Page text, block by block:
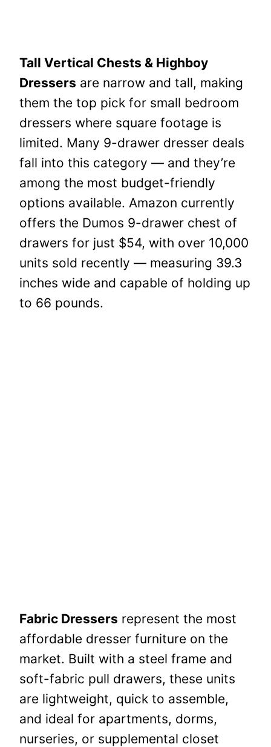
Tall Vertical Chests & Highboy
Dressers are narrow and tall, making
them the top pick for small bedroom
dressers where square footage is
limited. Many 9-drawer dresser deals
fall into this category — and they’re
among the most budget-friendly
options available. Amazon currently
offers the Dumos 9-drawer chest of
drawers for just $54, with over 10,000
units sold recently — measuring 39.3
inches wide and capable of holding up
to 66 pounds.
Fabric Dressers represent the most
affordable dresser furniture on the
market. Built with a steel frame and
soft-fabric pull drawers, these units
are lightweight, quick to assemble,
and ideal for apartments, dorms,
nurseries, or supplemental closet